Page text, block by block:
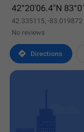
42°20'06.4"N
42.335115, -83.019872
No reviews
 Directions